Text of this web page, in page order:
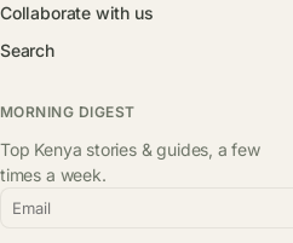
Collaborate with us
Search
MORNING DIGEST
Top Kenya stories & guides, a few
times a week.
Email